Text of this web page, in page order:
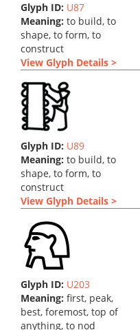
Glyph ID: U87
Meaning: to build, to
shape, to form, to
construct
View Glyph Details >
Glyph ID: U89
Meaning: to build, to
shape, to form, to
construct
View Glyph Details >
Glyph ID: U203
Meaning: first, peak,
best, foremost, top of
anything, to nod